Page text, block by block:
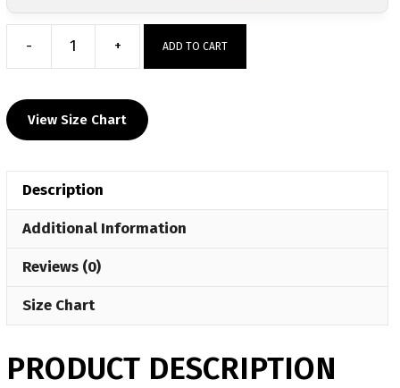
-
Reggie
Jr.
Custom
Sub
Hoodie
+ ADD TO CART
View Size Chart
Description
Additional Information
Reviews (0)
Size Chart
PRODUCT DESCRIPTION